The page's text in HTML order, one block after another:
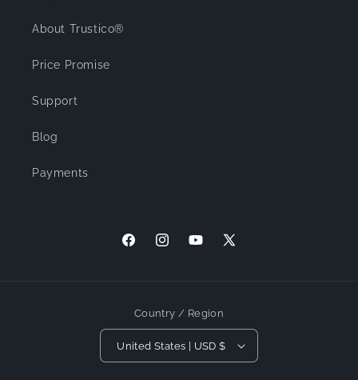
About Trustico®
Price Promise
Support
Blog
Payments
FacebookInstagramYouTubeX (Twitter)
Country / Region
United States | USD $